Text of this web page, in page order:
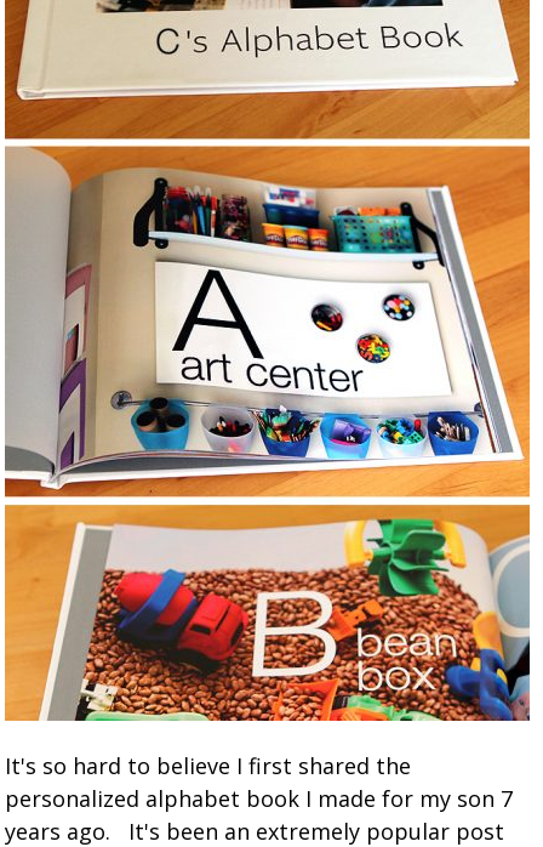
It's so hard to believe I first shared the
personalized alphabet book I made for my son 7
years ago. It's been an extremely popular post